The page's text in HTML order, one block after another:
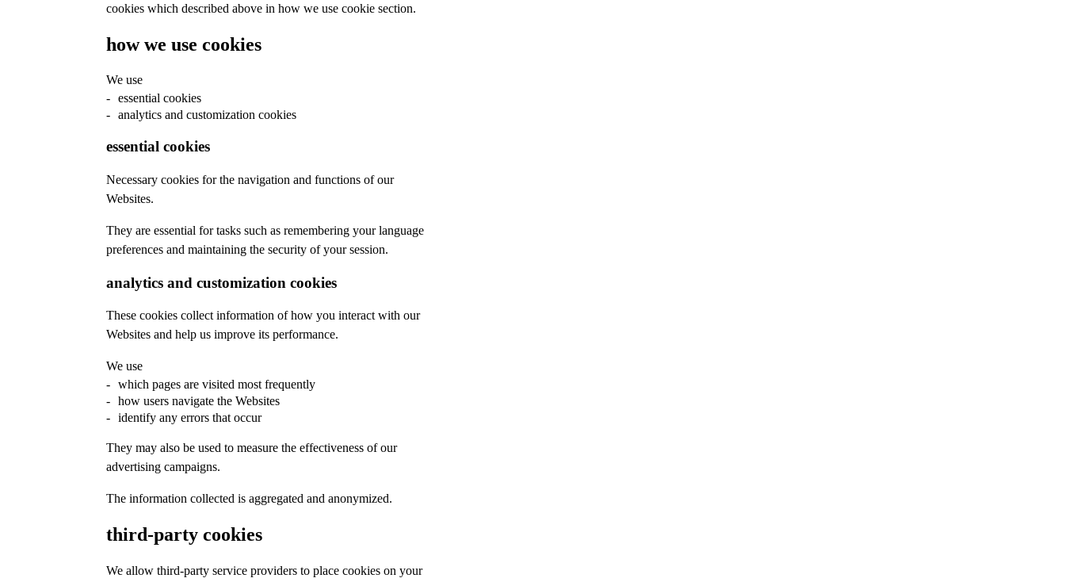
cookies which described above in how we use cookie section.
how we use cookies
We use
essential cookies
analytics and customization cookies
essential cookies
Necessary cookies for the navigation and functions of our
Websites.
They are essential for tasks such as remembering your language
preferences and maintaining the security of your session.
analytics and customization cookies
These cookies collect information of how you interact with our
Websites and help us improve its performance.
We use
which pages are visited most frequently
how users navigate the Websites
identify any errors that occur
They may also be used to measure the effectiveness of our
advertising campaigns.
The information collected is aggregated and anonymized.
third-party cookies
We allow third-party service providers to place cookies on your